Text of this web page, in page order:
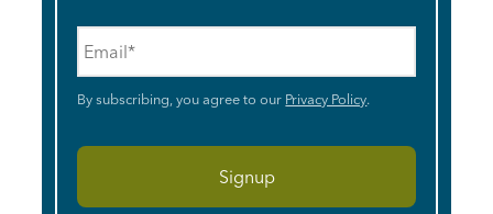
By subscribing, you agree to our Privacy Policy.